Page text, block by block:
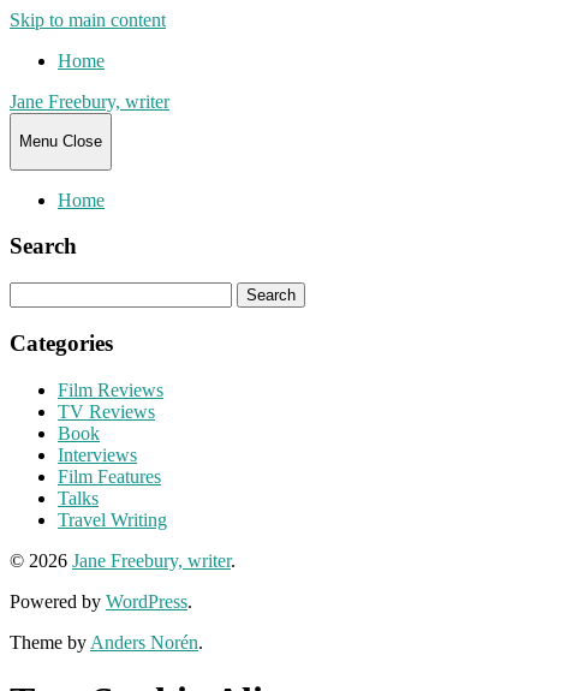
Skip to main content
Home
Jane Freebury, writer
Menu Close
Home
Search
for:
Categories
Film Reviews
TV Reviews
Book
Interviews
Film Features
Talks
Travel Writing
© 2026 Jane Freebury, writer.
Powered by WordPress.
Theme by Anders Norén.